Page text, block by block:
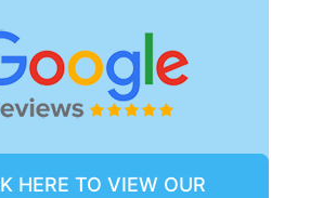
HERE TO VIEW OUR